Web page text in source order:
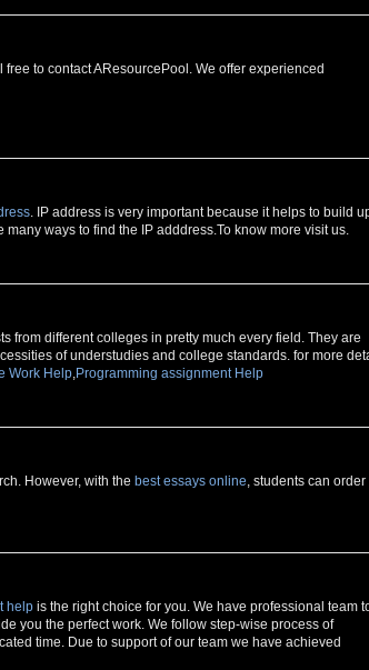
to contact AResourcePool. We offer experienced
. IP address is very important because it helps to build
ways to find the IP adddress.To know more visit us.
from different colleges in pretty much every field. They are
of understudies and college standards. for more
Work Help,Programming assignment Help
However, with the best essays online, students can order
help is the right choice for you. We have professional team
you the perfect work. We follow step-wise process of
time. Due to support of our team we have achieved